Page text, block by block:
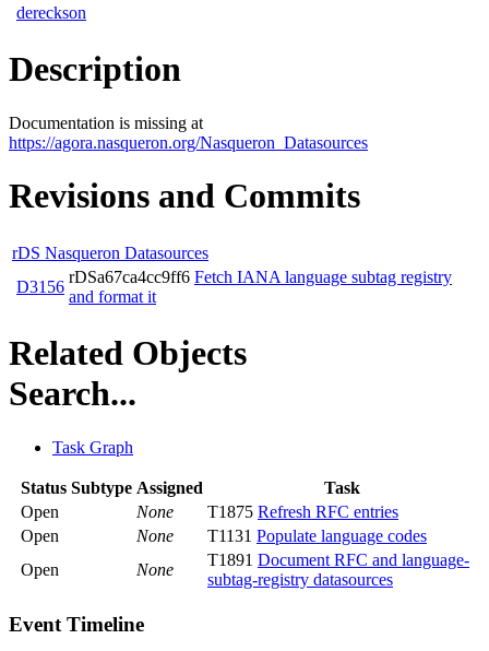
dereckson
Description
Documentation is missing at
https://agora.nasqueron.org/Nasqueron_Datasources
Revisions and Commits
rDS Nasqueron Datasources
D3156
rDSa67ca4cc9ff6 Fetch IANA language subtag registry
and format it
Related Objects
Search...
Task Graph
Status Subtype Assigned
Task
Open
None T1875 Refresh RFC entries
Open
None T1131 Populate language codes
Open
None
T1891 Document RFC and language-
subtag-registry datasources
Event Timeline